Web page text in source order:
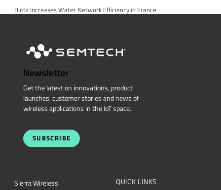
Birdz Increases Water Network Efficiency in France
Newsletter
Get the latest on innovations, product
launches, customer stories and news of
wireless applications in the IoT space.
SUBSCRIBE
Sierra Wireless
QUICK LINKS